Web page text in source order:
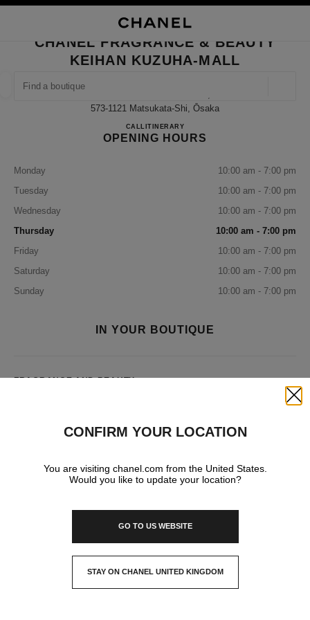
FIND A BOUTIQUE
suggestions are displayed below this search bar
0 Suggestions available
CLOSE BOUTIQUE CARD CHANEL FRAGRANCE & BEAUTY KEIHAN
CHANEL FRAGRANCE & BEAUTY
KEIHAN KUZUHA-MALL
573-1121 Matsukata-Shi, Ōsaka
CALL072-857-5523
ITINERARYCHANEL FRAGRANCE &
OPENING HOURS
Monday
10:00 am - 7:00 pm
Tuesday
10:00 am - 7:00 pm
Wednesday
10:00 am - 7:00 pm
Thursday
10:00 am - 7:00 pm
Friday
10:00 am - 7:00 pm
Saturday
10:00 am - 7:00 pm
Sunday
10:00 am - 7:00 pm
IN YOUR BOUTIQUE
FRAGRANCE AND BEAUTY
EYEWEAR WATCHES & FINE JEWELLERY
CONFIRM YOUR LOCATION
You are visiting chanel.com from the United States.
Would you like to update your location?
GO TO US WEBSITE
STAY ON CHANEL UNITED KINGDOM